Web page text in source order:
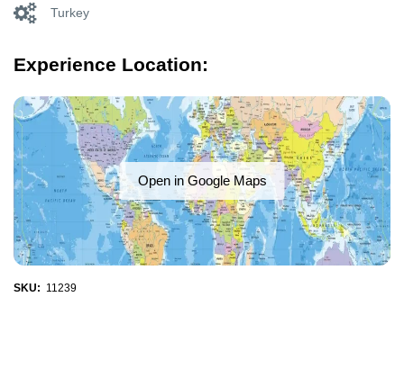
Turkey
Experience Location:
Open in Google Maps
SKU: 11239